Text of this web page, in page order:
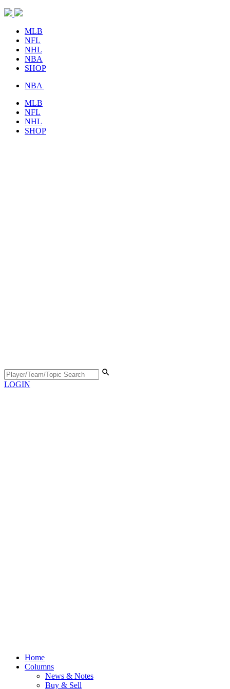
MLB
NFL
NHL
NBA
SHOP
NBA
MLB
NFL
NHL
SHOP
LOGIN
Home
Columns
News & Notes
Buy & Sell